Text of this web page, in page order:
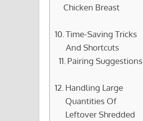
Chicken Breast
Time-Saving Tricks
And Shortcuts
Pairing Suggestions
Handling Large
Quantities Of
Leftover Shredded